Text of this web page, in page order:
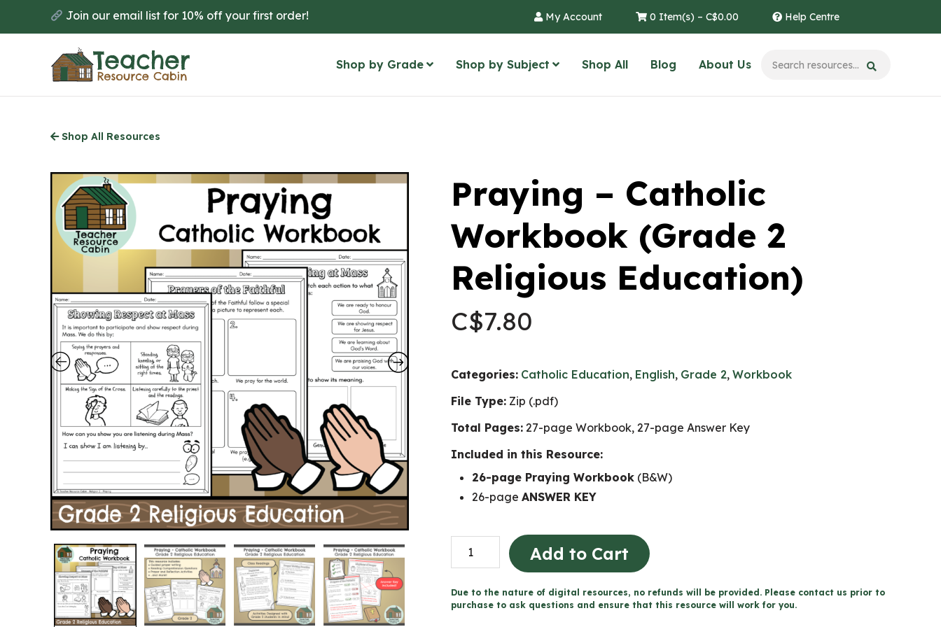
to
Join our email list for 10% off your first order! My Account 0 Item(s) – C$0.00 Help Centre
Shop by Grade Shop by Subject Shop All Blog About Us
Shop All Resources
Praying – Catholic
Workbook (Grade 2
Religious Education)
C$7.80
Categories: Catholic Education, English, Grade 2, Workbook
File Type: Zip (.pdf)
Total Pages: 27-page Workbook, 27-page Answer Key
Included in this Resource:
26-page Praying Workbook (B&W)
26-page ANSWER KEY
Praying
-
Workbook
Add to Cart
Due to the nature of digital resources, no refunds will be provided. Please contact us prior to
purchase to ask questions and ensure that this resource will work for you.